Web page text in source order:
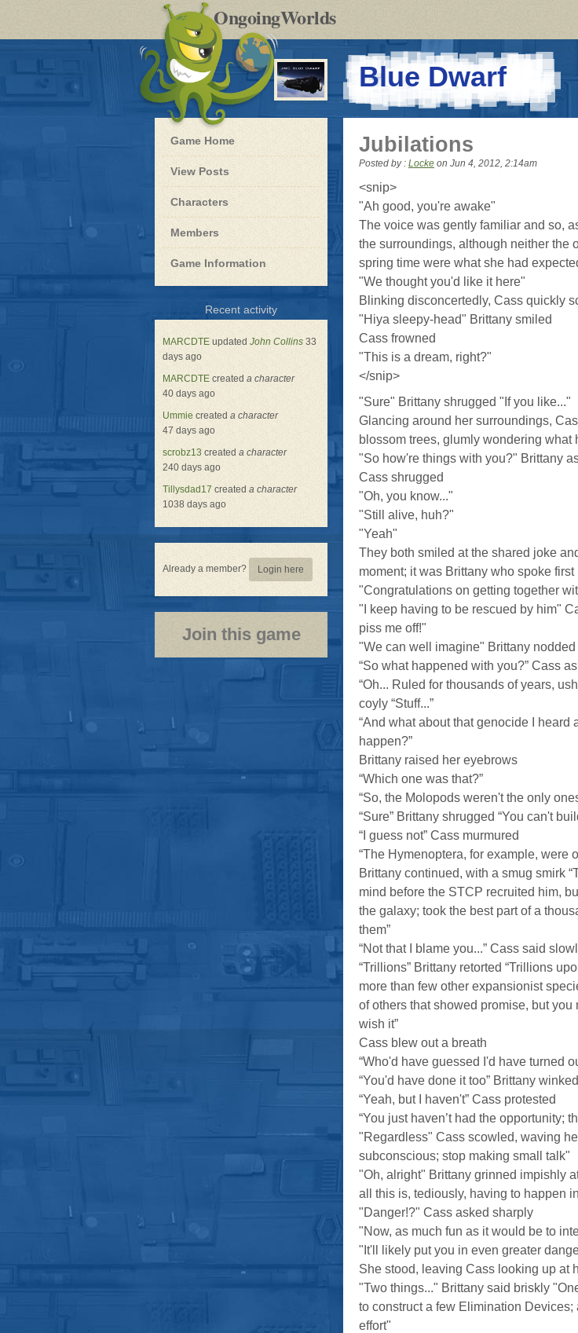
OngoingWorldsby-
post
RPGs
Blue Dwarf-
a
by-
rpg
Blue
Dwarf
-
Game Home
View Posts
Roleplay
Characters
Members
Game Information
Recent activityfor
Dwarf
MARCDTE updated John Collins 33
days ago
MARCDTE created a character
40 days ago
Ummie created a character
47 days ago
scrobz13 created a character
240 days ago
Tillysdad17 created a character
1038 days ago
Already a member? Login here
Join this game
Jubilations
Posted by : Locke on Jun 4, 2012, 2:14am
<snip>
"Ah good, you're awake"
The voice was gently familiar and so,
the surroundings, although neither the
spring time were what she had
"We thought you'd like it here"
Blinking disconcertedly, Cass quickly
"Hiya sleepy-head" Brittany smiled
Cass frowned
"This is a dream, right?"
</snip>
"Sure" Brittany shrugged "If you like..."
Glancing around her surroundings,
blossom trees, glumly wondering
"So how're things with you?" Brittany
Cass shrugged
"Oh, you know..."
"Still alive, huh?"
"Yeah"
They both smiled at the shared joke
moment; it was Brittany who spoke first
"Congratulations on getting together
"I keep having to be rescued by him"
piss me off!"
"We can well imagine" Brittany
“So what happened with you?” Cass
“Oh... Ruled for thousands of years,
coyly “Stuff...”
“And what about that genocide I heard
happen?”
Brittany raised her eyebrows
“Which one was that?”
“So, the Molopods weren't the only
“Sure” Brittany shrugged “You can't
“I guess not” Cass murmured
“The Hymenoptera, for example, were
Brittany continued, with a smug smirk
mind before the STCP recruited him,
the galaxy; took the best part of a
them”
“Not that I blame you...” Cass said
“Trillions” Brittany retorted “Trillions
more than few other expansionist
of others that showed promise, but
wish it”
Cass blew out a breath
“Who'd have guessed I'd have turned
“You'd have done it too” Brittany winked
“Yeah, but I haven't” Cass protested
“You just haven’t had the opportunity;
"Regardless" Cass scowled, waving
subconscious; stop making small talk"
"Oh, alright" Brittany grinned impishly
all this is, tediously, having to happen
"Danger!?" Cass asked sharply
"Now, as much fun as it would be to
"It'll likely put you in even greater
She stood, leaving Cass looking up at
"Two things..." Brittany said briskly
to construct a few Elimination
effort"